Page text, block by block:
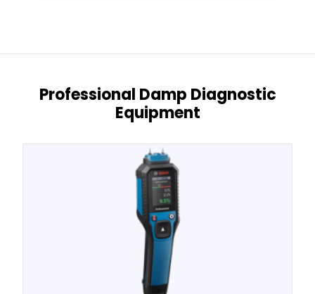
Professional Damp Diagnostic
Equipment